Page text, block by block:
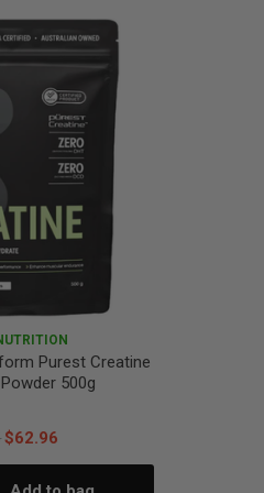
Purest Creatine
500g
$62.96